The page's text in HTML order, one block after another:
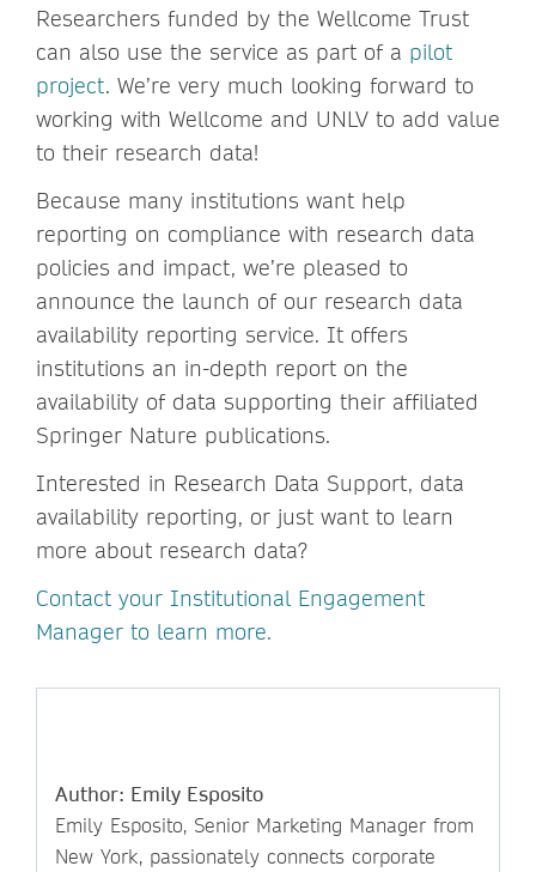
Researchers funded by the Wellcome Trust
can also use the service as part of a pilot
project. We’re very much looking forward to
working with Wellcome and UNLV to add value
to their research data!
Because many institutions want help
reporting on compliance with research data
policies and impact, we’re pleased to
announce the launch of our research data
availability reporting service. It offers
institutions an in-depth report on the
availability of data supporting their affiliated
Springer Nature publications.
Interested in Research Data Support, data
availability reporting, or just want to learn
more about research data?
Contact your Institutional Engagement
Manager to learn more.
Author: Emily Esposito
Emily Esposito, Senior Marketing Manager from
New York, passionately connects corporate